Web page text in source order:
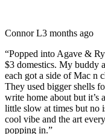
Connor L3 months ago
“Popped into Agave &
$3 domestics. My buddy
each got a side of Mac n
They used bigger shells
write home about but it’s
little slow at times but no
cool vibe and the art
popping in.”